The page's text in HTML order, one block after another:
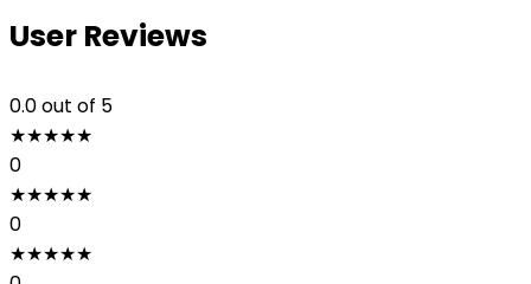
User Reviews
0.0out of 5
★★★★★
0
★★★★★
0
★★★★★